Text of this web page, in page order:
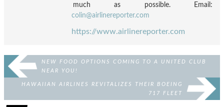
much as possible. Email:
colin@airlinereporter.com
https://www.airlinereporter.com
NEW FOOD OPTIONS COMING TO A UNITED CLUB
NEAR YOU!
HAWAIIAN AIRLINES REVITALIZES THEIR BOEING
717 FLEET